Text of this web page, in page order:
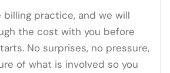
billing practice, and we will
the cost with you before
No surprises, no pressure,
of what is involved so you